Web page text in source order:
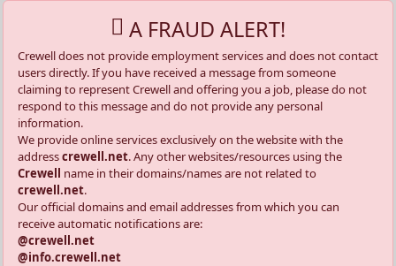
A FRAUD ALERT!
Crewell does not provide employment services and does not contact
users directly. If you have received a message from someone
claiming to represent Crewell and offering you a job, please do not
respond to this message and do not provide any personal
information.
We provide online services exclusively on the website with the
addresscrewell.net. Any other websites/resources using the
Crewell name in their domains/names are not related to
crewell.net.
Our official domains and email addresses from which you can
receive automatic notifications are:
@crewell.net
@info.crewell.net